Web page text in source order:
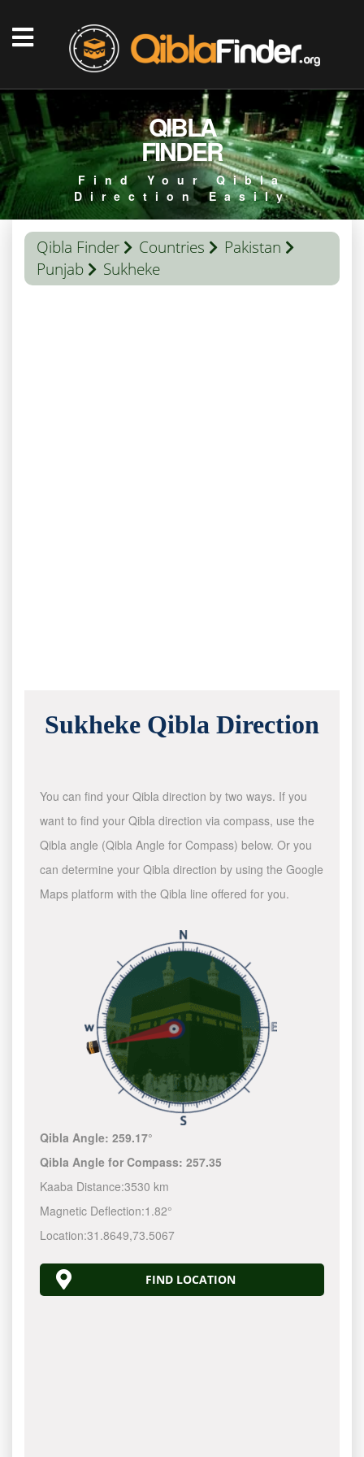
QIBLA
FINDER
Find Your Qibla
Direction Easily
Qibla Finder Countries
Pakistan
Punjab
Sukheke
Sukheke Qibla Direction
You can find your Qibla direction by two ways. If you
want to find your Qibla direction via compass, use the
Qibla angle (Qibla Angle for Compass) below. Or you
can determine your Qibla direction by using the Google
Maps platform with the Qibla line offered for you.
Qibla Angle:259.17°
Qibla Angle for Compass:257.35
Kaaba Distance:3530 km
Magnetic Deflection:1.82°
Location:31.8649,73.5067
FIND LOCATION